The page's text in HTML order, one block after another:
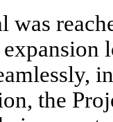
was
the